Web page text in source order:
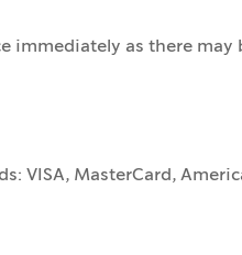
immediately as there
MasterCard,